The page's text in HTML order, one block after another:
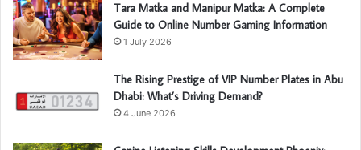
Tara Matka and Manipur Matka: A Complete
Guide to Online Number Gaming Information
1 July 2026
The Rising Prestige of VIP Number Plates in Abu
Dhabi: What’s Driving Demand?
4 June 2026